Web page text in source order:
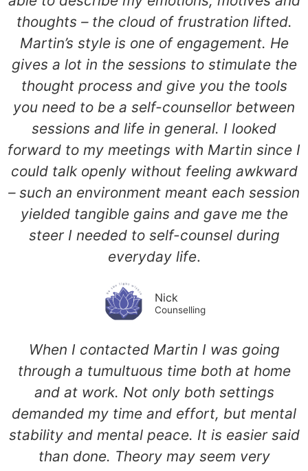
thoughts – the cloud of frustration lifted.
Martin’s style is one of engagement. He
gives a lot in the sessions to stimulate the
thought process and give you the tools
you need to be a self-counsellor between
sessions and life in general. I looked
forward to my meetings with Martin since I
could talk openly without feeling awkward
– such an environment meant each session
yielded tangible gains and gave me the
steer I needed to self-counsel during
everyday life.
Nick
Counselling
When I contacted Martin I was going
through a tumultuous time both at home
and at work. Not only both settings
demanded my time and effort, but mental
stability and mental peace. It is easier said
than done. Theory may seem very